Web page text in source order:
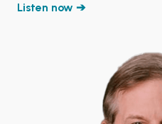
Listen now ➔